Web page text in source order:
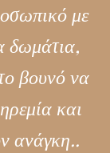
με
δωμάτια,
βουνό να
και
ανάγκη..